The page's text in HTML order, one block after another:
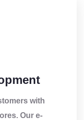
with
Our e-